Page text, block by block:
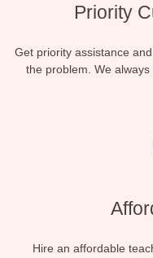
Priority
Get priority assistance
the problem. We
Hire an affordable